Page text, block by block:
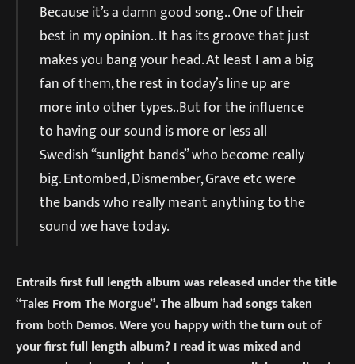
Because it’s a damn good song.. One of their
best in my opinion.. It has its groove that just
makes you bang your head. At least I am a big
fan of them, the rest in today’s line up are
more into other types..But for the influence
to having our sound is more or less all
Swedish “sunlight bands” who become really
big. Entombed, Dismember, Grave etc were
the bands who really meant anything to the
sound we have today.
Entrails first full length album was released under the title
“Tales From The Morgue”. The album had songs taken
from both Demos. Were you happy with the turn out of
your first full length album? I read it was mixed and